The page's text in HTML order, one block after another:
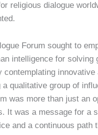
religious dialogue
Forum sought to
intelligence for solving
innovative
qualitative group of
was more than just an
It was a message for a
and a continuous path